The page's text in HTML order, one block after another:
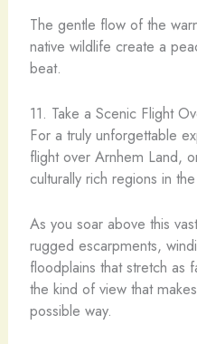
The gentle flow of the
native wildlife create a
beat.
11. Take a Scenic Flight
For a truly unforgettable
flight over Arnhem Land,
culturally rich regions in
As you soar above this
rugged escarpments,
floodplains that stretch as
the kind of view that
possible way.